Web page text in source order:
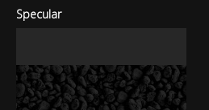
Specular